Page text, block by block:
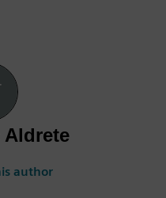
Aldrete
author